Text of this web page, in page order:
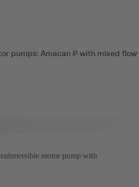
pumps: Amacan P with mixed flow
motor pump with